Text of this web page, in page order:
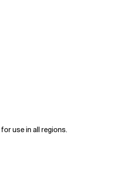
use in all regions.